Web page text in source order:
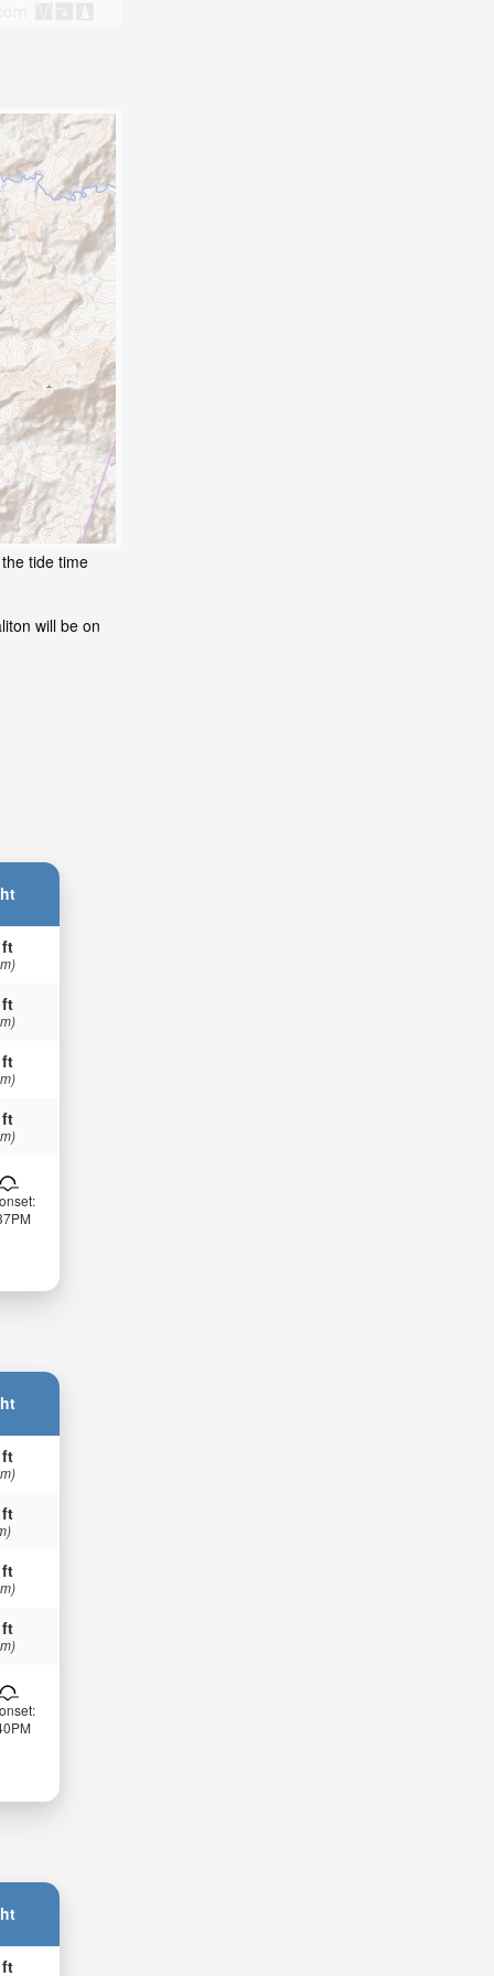
tide time
will be on
ft
ft
ft
ft
ft
ft
ft
ft
ft